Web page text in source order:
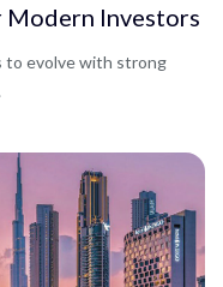
Investors
to evolve with strong